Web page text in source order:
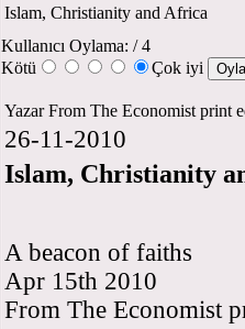
Islam, Christianity and Africa
Kullanıcı Oylama: / 4
Kötü
Çok iyi
Yazar From The Economist print
26-11-2010
Islam, Christianity
A beacon of faiths
Apr 15th 2010
From The Economist